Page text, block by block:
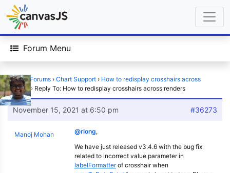
Forum Menu
Home › Forums › Chart Support › How to redisplay crosshairs across
renders › Reply To: How to redisplay crosshairs across renders
November 15, 2021 at 6:50 pm #36273
Manoj Mohan @rlong,
We have just released v3.4.6 with the bug fix
related to incorrect value parameter in
labelFormatterof crosshair when